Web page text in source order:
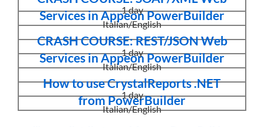
Services in Appeon PowerBuilder
1 day
Italian/English
CRASH COURSE: REST/JSON Web
Services in Appeon PowerBuilder
1 day
Italian/English
How to use CrystalReports .NET
from PowerBuilder
1 day
Italian/English